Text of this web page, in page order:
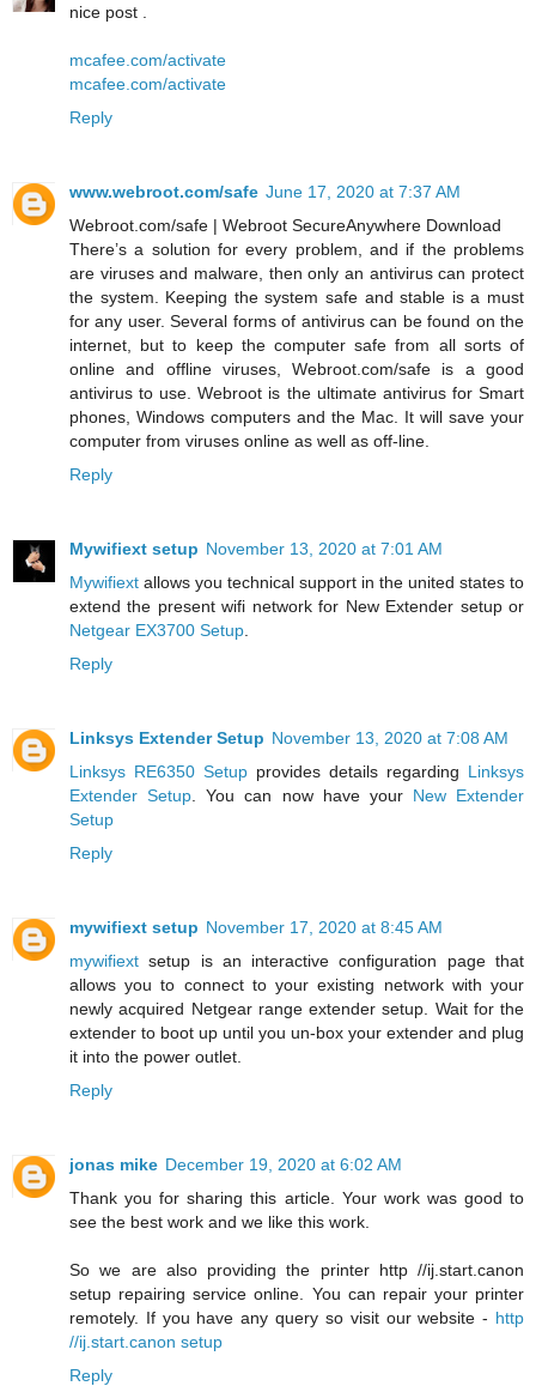
nice post .
mcafee.com/activate
mcafee.com/activate
Reply
www.webroot.com/safe June 17, 2020 at 7:37 AM
Webroot.com/safe | Webroot SecureAnywhere Download
There’s a solution for every problem, and if the problems
are viruses and malware, then only an antivirus can protect
the system. Keeping the system safe and stable is a must
for any user. Several forms of antivirus can be found on the
internet, but to keep the computer safe from all sorts of
online and offline viruses, Webroot.com/safe is a good
antivirus to use. Webroot is the ultimate antivirus for Smart
phones, Windows computers and the Mac. It will save your
computer from viruses online as well as off-line.
Reply
Mywifiext setup November 13, 2020 at 7:01 AM
Mywifiext allows you technical support in the united states to
extend the present wifi network for New Extender setup or
Netgear EX3700 Setup
Reply
Linksys Extender Setup November 13, 2020 at 7:08 AM
Linksys RE6350 Setup provides details regarding Linksys
Extender Setup . You can now have your New Extender
Setup
Reply
mywifiext setup November 17, 2020 at 8:45 AM
mywifiext setup is an interactive configuration page that
allows you to connect to your existing network with your
newly acquired Netgear range extender setup. Wait for the
extender to boot up until you un-box your extender and plug
it into the power outlet.
Reply
jonas mike December 19, 2020 at 6:02 AM
Thank you for sharing this article. Your work was good to
see the best work and we like this work.
So we are also providing the printer http //ij.start.canon
setup repairing service online. You can repair your printer
remotely. If you have any query so visit our website - http
//ij.start.canon setup
Reply